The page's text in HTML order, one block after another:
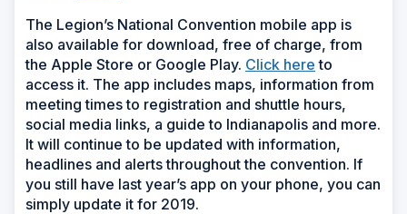
The Legion’s National Convention mobile app is
also available for download, free of charge, from
the Apple Store or Google Play. Click here to
access it. The app includes maps, information from
meeting times to registration and shuttle hours,
social media links, a guide to Indianapolis and more.
It will continue to be updated with information,
headlines and alerts throughout the convention. If
you still have last year’s app on your phone, you can
simply update it for 2019.